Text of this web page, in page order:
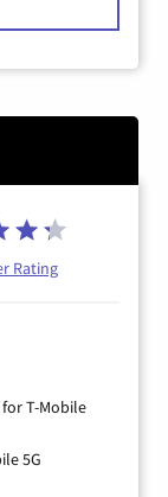
Rating
T-Mobile
5G